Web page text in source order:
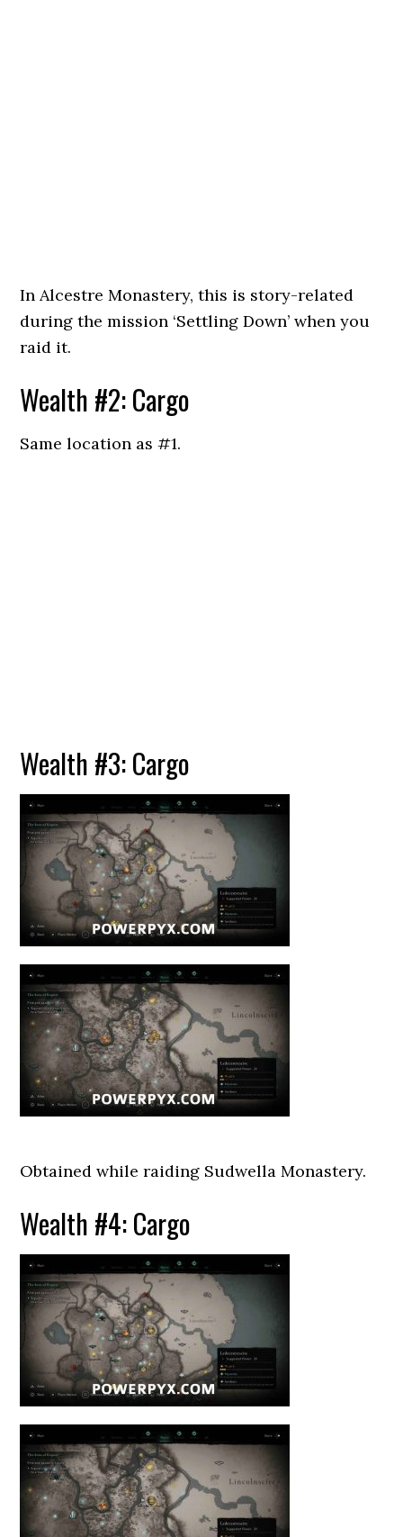
In Alcestre Monastery, this is story-related
during the mission ‘Settling Down’ when you
raid it.
Wealth #2: Cargo
Same location as #1.
Wealth #3: Cargo
Obtained while raiding Sudwella Monastery.
Wealth #4: Cargo